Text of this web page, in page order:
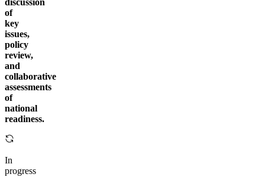
discussion
of
key
issues,
policy
review,
and
collaborative
assessments
of
national
readiness.
In
progress